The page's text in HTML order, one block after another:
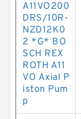
A11VO200
DRS/10R-
NZD12K0
2 *G* BO
SCH REX
ROTH A11
VO Axial P
iston Pum
p